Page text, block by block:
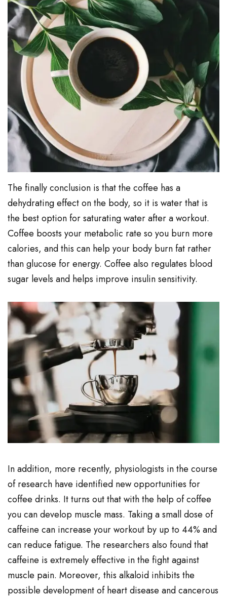
The finally conclusion is that the coffee has a
dehydrating effect on the body, so it is water that is
the best option for saturating water after a workout.
Coffee boosts your metabolic rate so you burn more
calories, and this can help your body burn fat rather
than glucose for energy. Coffee also regulates blood
sugar levels and helps improve insulin sensitivity.
In addition, more recently, physiologists in the course
of research have identified new opportunities for
coffee drinks. It turns out that with the help of coffee
you can develop muscle mass. Taking a small dose of
caffeine can increase your workout by up to 44% and
can reduce fatigue. The researchers also found that
caffeine is extremely effective in the fight against
muscle pain. Moreover, this alkaloid inhibits the
possible development of heart disease and cancerous